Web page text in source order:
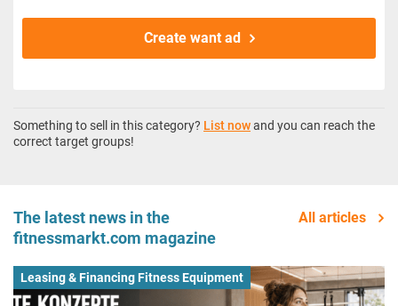
Create want ad
Something to sell in this category? List nowand you can reach the
correct target groups!
The latest news in the
fitnessmarkt.com magazine
All articles
Leasing & Financing Fitness Equipment